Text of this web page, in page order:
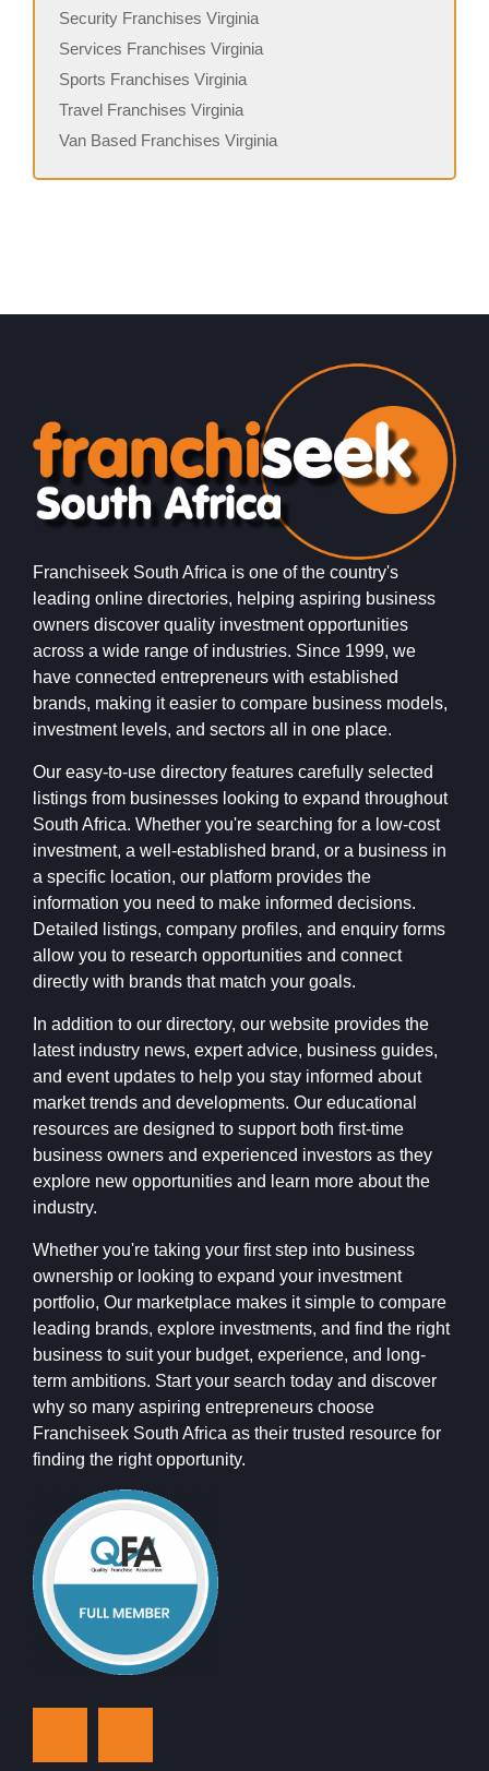
Security Franchises Virginia
Services Franchises Virginia
Sports Franchises Virginia
Travel Franchises Virginia
Van Based Franchises Virginia
Franchiseek South Africa is one of the country's
leading online directories, helping aspiring business
owners discover quality investment opportunities
across a wide range of industries. Since 1999, we
have connected entrepreneurs with established
brands, making it easier to compare business models,
investment levels, and sectors all in one place.
Our easy-to-use directory features carefully selected
listings from businesses looking to expand throughout
South Africa. Whether you're searching for a low-cost
investment, a well-established brand, or a business in
a specific location, our platform provides the
information you need to make informed decisions.
Detailed listings, company profiles, and enquiry forms
allow you to research opportunities and connect
directly with brands that match your goals.
In addition to our directory, our website provides the
latest industry news, expert advice, business guides,
and event updates to help you stay informed about
market trends and developments. Our educational
resources are designed to support both first-time
business owners and experienced investors as they
explore new opportunities and learn more about the
industry.
Whether you're taking your first step into business
ownership or looking to expand your investment
portfolio, Our marketplace makes it simple to compare
leading brands, explore investments, and find the right
business to suit your budget, experience, and long-
term ambitions. Start your search today and discover
why so many aspiring entrepreneurs choose
Franchiseek South Africa as their trusted resource for
finding the right opportunity.